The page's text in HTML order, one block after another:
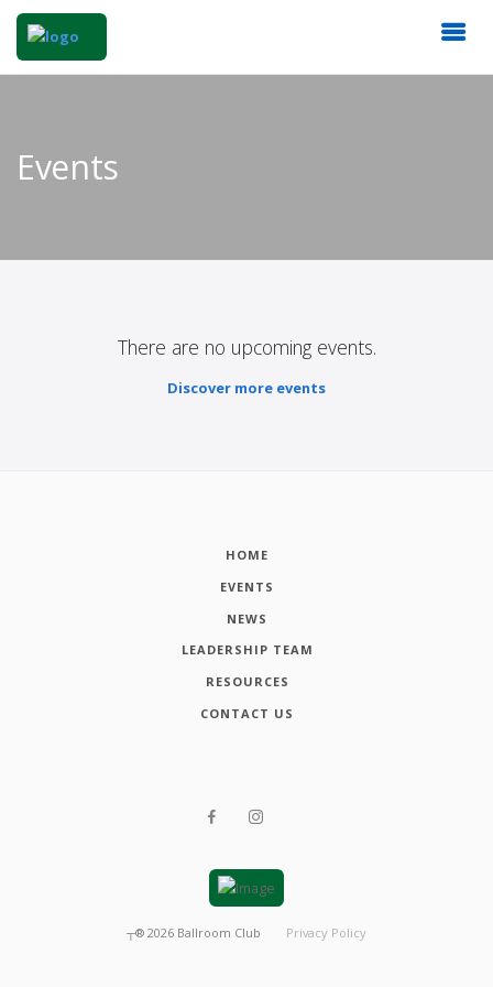
Events
There are no upcoming events.
Discover more events
HOME
EVENTS
NEWS
LEADERSHIP TEAM
RESOURCES
CONTACT US
┬® 2026 Ballroom Club Privacy Policy